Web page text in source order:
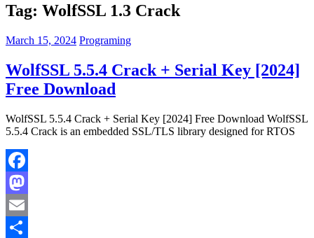
Tag: WolfSSL 1.3 Crack
March 15, 2024 Programing
WolfSSL 5.5.4 Crack + Serial Key [2024]
Free Download
WolfSSL 5.5.4 Crack + Serial Key [2024] Free Download WolfSSL
5.5.4 Crack is an embedded SSL/TLS library designed for RTOS
Facebook
Mastodon
Email